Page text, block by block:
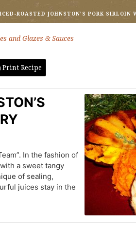
ROASTED JOHNSTON’S PORK SIRLOIN
and Glazes & Sauces
Print Recipe
In the fashion of
a sweet tangy
of sealing,
juices stay in the